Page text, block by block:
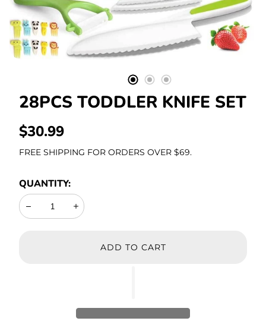
Stationery
28PCS TODDLER KNIFE SET
REGULAR
PRICE
$30.99
FREE SHIPPING FOR ORDERS OVER $69.
QUANTITY:
Decrease Increase
ADD TO CART